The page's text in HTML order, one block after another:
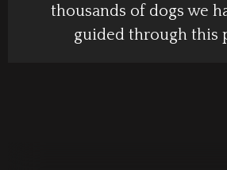
thousands of dogs we
guided through this